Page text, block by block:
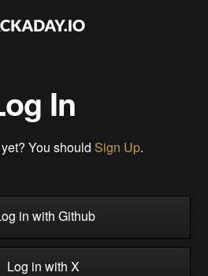
In
You should Sign Up.
in with Github
Log in with X